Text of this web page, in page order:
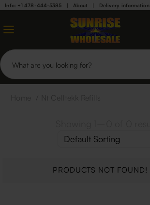
Info: +1 478-444-5385 | About | Delivery information
PRODUCTS NOT FOUND!